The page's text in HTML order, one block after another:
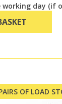
working day (if
OF LOAD